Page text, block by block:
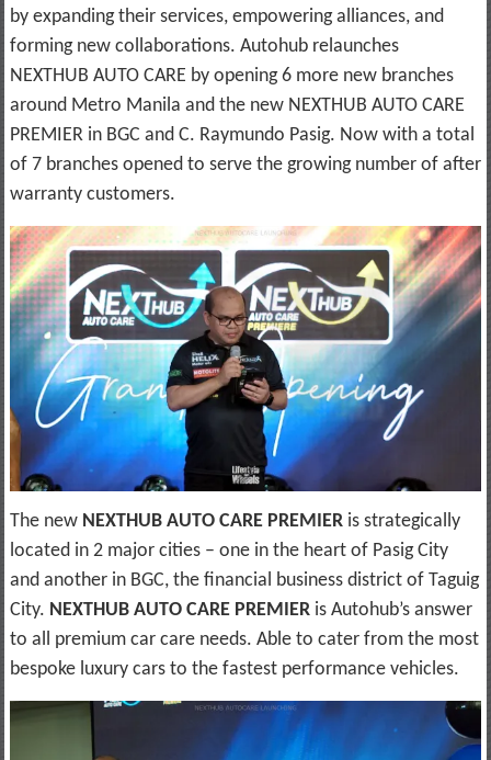
by expanding their services, empowering alliances, and
forming new collaborations. Autohub relaunches
NEXTHUB AUTO CARE by opening 6 more new branches
around Metro Manila and the new NEXTHUB AUTO CARE
PREMIER in BGC and C. Raymundo Pasig. Now with a total
of 7 branches opened to serve the growing number of after
warranty customers.
The new NEXTHUB AUTO CARE PREMIERis strategically
located in 2 major cities – one in the heart of Pasig City
and another in BGC, the financial business district of Taguig
City. NEXTHUB AUTO CARE PREMIERis Autohub’s answer
to all premium car care needs. Able to cater from the most
bespoke luxury cars to the fastest performance vehicles.